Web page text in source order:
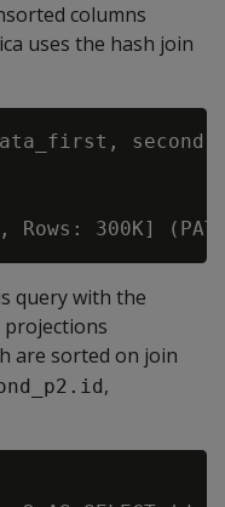
columns
uses the hash join
query with the
are sorted on join
,